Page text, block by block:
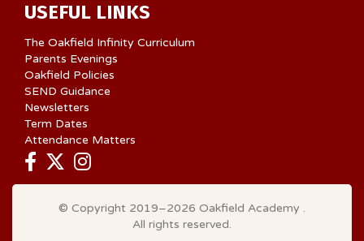
USEFUL LINKS
The Oakfield Infinity Curriculum
Parents Evenings
Oakfield Policies
SEND Guidance
Newsletters
Term Dates
Attendance Matters
© Copyright 2019–2026 Oakfield Academy .
All rights reserved.